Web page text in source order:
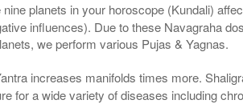
planets in your horoscope (Kundali)
influences). Due to these Navagraha
we perform various Pujas & Yagnas.
increases manifolds times more.
for a wide variety of diseases including